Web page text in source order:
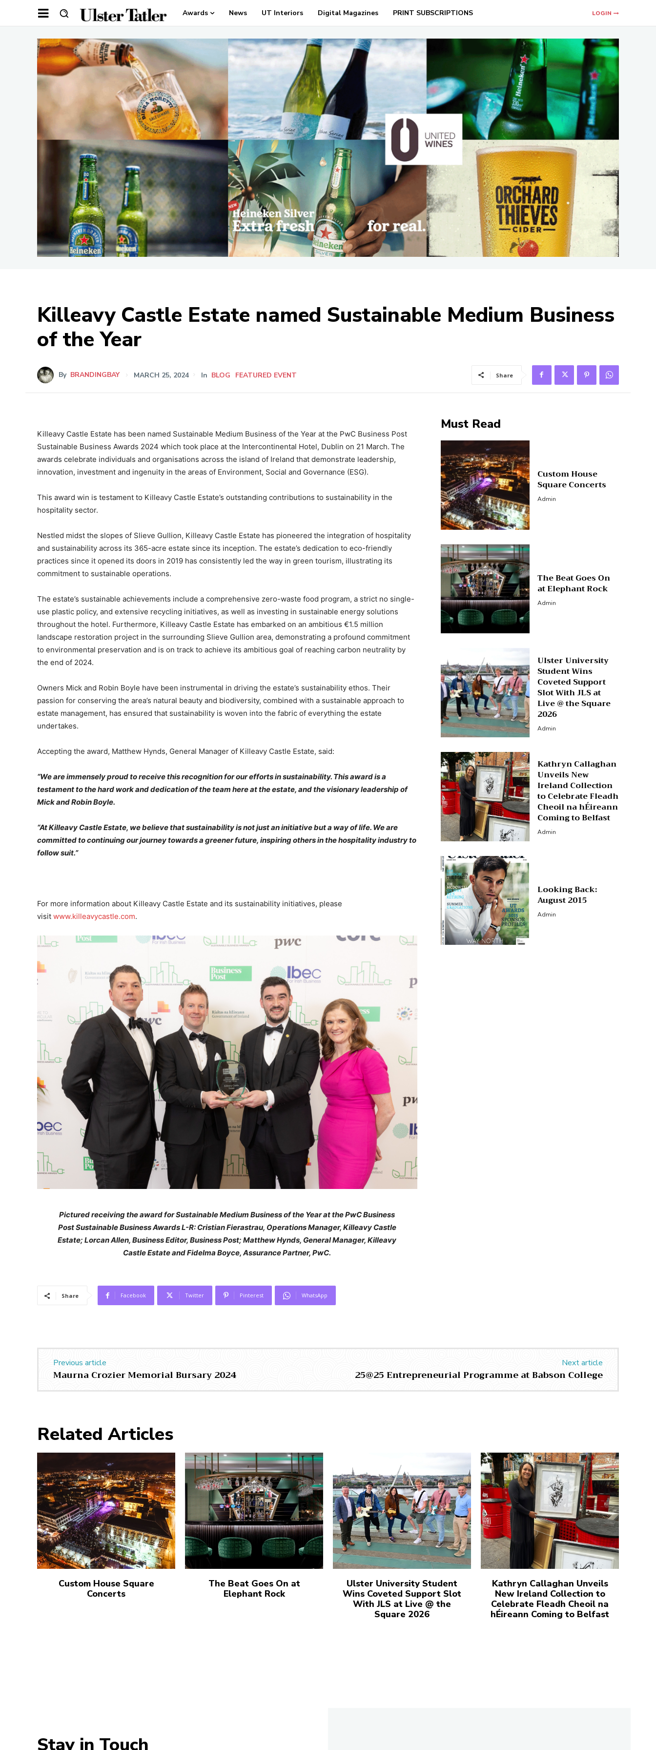
Awards News UT Interiors Digital Magazines PRINT SUBSCRIPTIONS LOGIN
Killeavy Castle Estate named Sustainable Medium Business
of the Year
By BRANDINGBAY MARCH 25, 2024 In BLOG FEATURED EVENT Share
Killeavy Castle Estate has been named Sustainable Medium Business of the Year at the PwC Business Post
Sustainable Business Awards 2024 which took place at the Intercontinental Hotel, Dublin on 21 March. The
awards celebrate individuals and organisations across the island of Ireland that demonstrate leadership,
innovation, investment and ingenuity in the areas of Environment, Social and Governance (ESG).
This award win is testament to Killeavy Castle Estate’s outstanding contributions to sustainability in the
hospitality sector.
Nestled midst the slopes of Slieve Gullion, Killeavy Castle Estate has pioneered the integration of hospitality
and sustainability across its 365-acre estate since its inception. The estate’s dedication to eco-friendly
practices since it opened its doors in 2019 has consistently led the way in green tourism, illustrating its
commitment to sustainable operations.
The estate’s sustainable achievements include a comprehensive zero-waste food program, a strict no single-
use plastic policy, and extensive recycling initiatives, as well as investing in sustainable energy solutions
throughout the hotel. Furthermore, Killeavy Castle Estate has embarked on an ambitious €1.5 million
landscape restoration project in the surrounding Slieve Gullion area, demonstrating a profound commitment
to environmental preservation and is on track to achieve its ambitious goal of reaching carbon neutrality by
the end of 2024.
Owners Mick and Robin Boyle have been instrumental in driving the estate’s sustainability ethos. Their
passion for conserving the area’s natural beauty and biodiversity, combined with a sustainable approach to
estate management, has ensured that sustainability is woven into the fabric of everything the estate
undertakes.
Accepting the award, Matthew Hynds, General Manager of Killeavy Castle Estate, said:
“We are immensely proud to receive this recognition for our efforts in sustainability. This award is a
testament to the hard work and dedication of the team here at the estate, and the visionary leadership of
Mick and Robin Boyle.
“At Killeavy Castle Estate, we believe that sustainability is not just an initiative but a way of life. We are
committed to continuing our journey towards a greener future, inspiring others in the hospitality industry to
follow suit.”
For more information about Killeavy Castle Estate and its sustainability initiatives, please
visit www.killeavycastle.com.
Pictured receiving the award for Sustainable Medium Business of the Year at the PwC Business
Post Sustainable Business Awards L-R: Cristian Fierastrau, Operations Manager, Killeavy Castle
Estate; Lorcan Allen, Business Editor, Business Post; Matthew Hynds, General Manager, Killeavy
Castle Estate and Fidelma Boyce, Assurance Partner, PwC.
Share Facebook Twitter Pinterest WhatsApp
Must Read
Custom House
Square Concerts
Admin
The Beat Goes On
at Elephant Rock
Admin
Ulster University
Student Wins
Coveted Support
Slot With JLS at
Live @ the Square
2026
Admin
Kathryn Callaghan
Unveils New
Ireland Collection
to Celebrate Fleadh
Cheoil na hÉireann
Coming to Belfast
Admin
Looking Back:
August 2015
Admin
Previous article
Maurna Crozier Memorial Bursary 2024
Next article
25@25 Entrepreneurial Programme at Babson College
Related Articles
Custom House Square
Concerts
The Beat Goes On at
Elephant Rock
Ulster University Student
Wins Coveted Support Slot
With JLS at Live @ the
Square 2026
Kathryn Callaghan Unveils
New Ireland Collection to
Celebrate Fleadh Cheoil na
hÉireann Coming to Belfast
Stay in Touch